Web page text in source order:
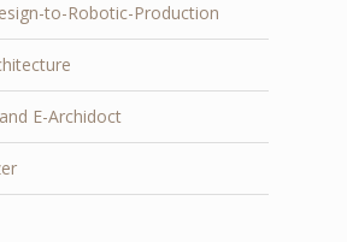
to-Robotic-Production
E-Archidoct